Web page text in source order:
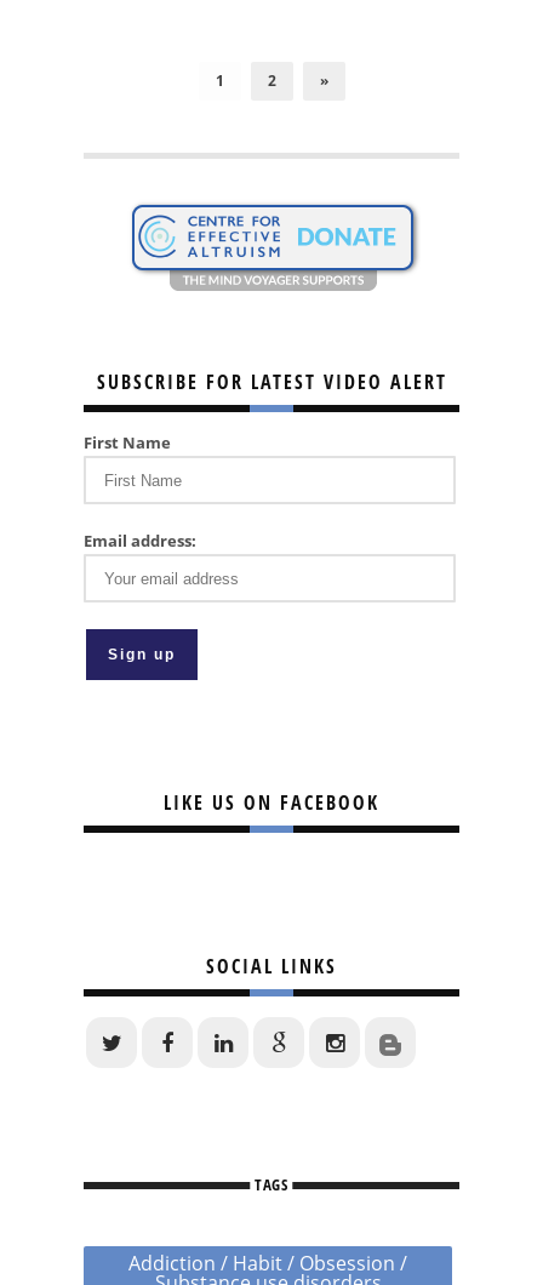
1 2 »
SUBSCRIBE FOR LATEST VIDEO ALERT
First Name
Email address:
LIKE US ON FACEBOOK
SOCIAL LINKS
TAGS
Addiction / Habit / Obsession /